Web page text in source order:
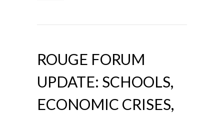
ROUGE FORUM
UPDATE: SCHOOLS,
ECONOMIC CRISES,